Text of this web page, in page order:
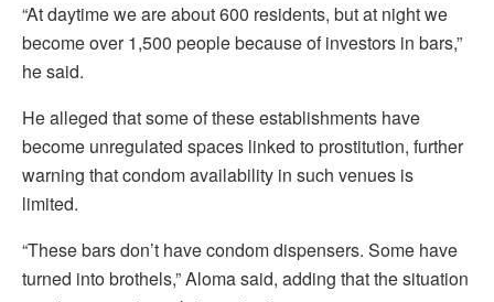
“At daytime we are about 600 residents, but at night we
become over 1,500 people because of investors in bars,”
he said.
He alleged that some of these establishments have
become unregulated spaces linked to prostitution, further
warning that condom availability in such venues is
limited.
“These bars don’t have condom dispensers. Some have
turned into brothels,” Aloma said, adding that the situation